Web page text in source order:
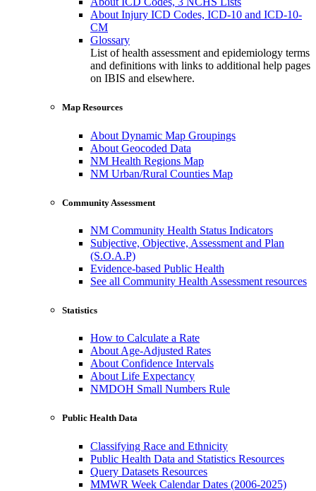
About Injury ICD Codes, ICD-10 and ICD-10-
CM
Glossary
List of health assessment and epidemiology terms
and definitions with links to additional help pages
on IBIS and elsewhere.
Map Resources
About Dynamic Map Groupings
About Geocoded Data
NM Health Regions Map
NM Urban/Rural Counties Map
Community Assessment
NM Community Health Status Indicators
Subjective, Objective, Assessment and Plan
(S.O.A.P)
Evidence-based Public Health
See all Community Health Assessment resources
Statistics
How to Calculate a Rate
About Age-Adjusted Rates
About Confidence Intervals
About Life Expectancy
NMDOH Small Numbers Rule
Public Health Data
Classifying Race and Ethnicity
Public Health Data and Statistics Resources
Query Datasets Resources
MMWR Week Calendar Dates (2006-2025)